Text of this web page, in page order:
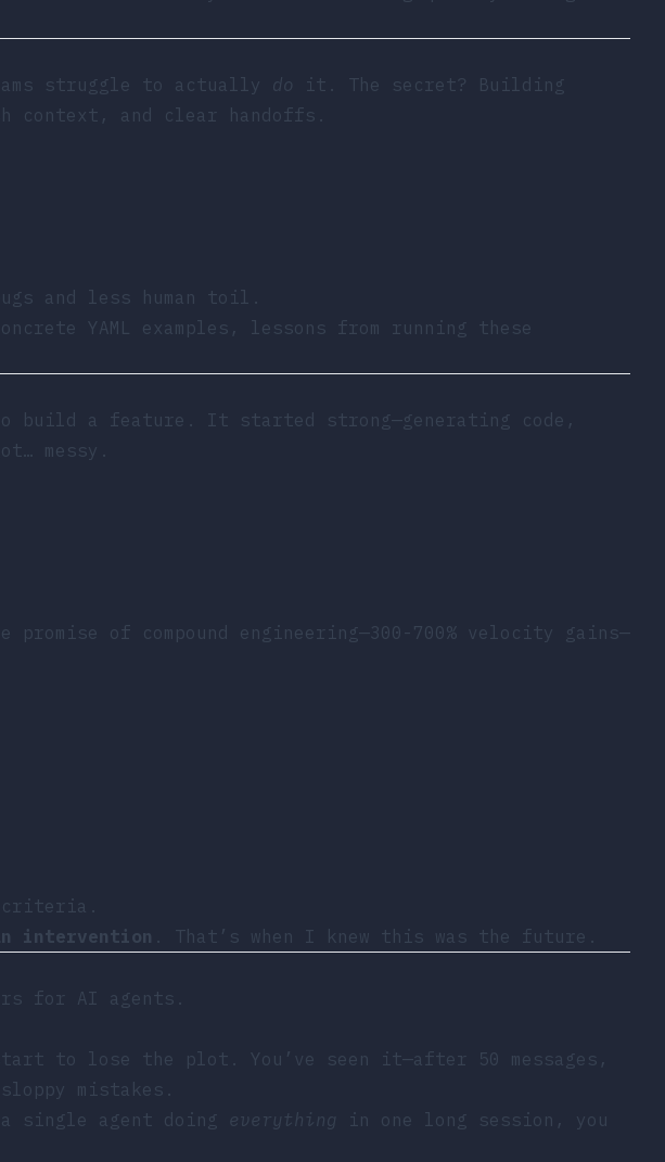
struggle to actually do it. The secret? Building
context, and clear handoffs.
and less human toil.
YAML examples, lessons from running these
build a feature. It started strong—generating code,
messy.
of compound engineering—300-700% velocity gains—
criteria.
intervention . That’s when I knew this was the future.
for AI agents.
to lose the plot. You’ve seen it—after 50 messages,
mistakes.
single agent doing everything in one long session, you